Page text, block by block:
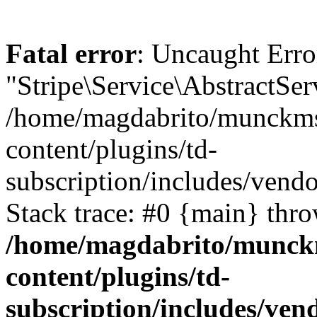
Fatal error: Uncaught
/home/magdabrito/
content/plugins/td-
subscription/includes/
Stack trace: #0 {main}
/home/magdabrito/
content/plugins/td-
subscription/includes/